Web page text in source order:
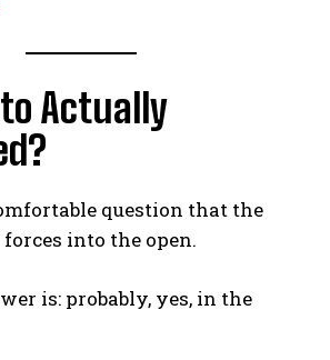
Actually
question that the
into the open.
is: probably, yes, in the